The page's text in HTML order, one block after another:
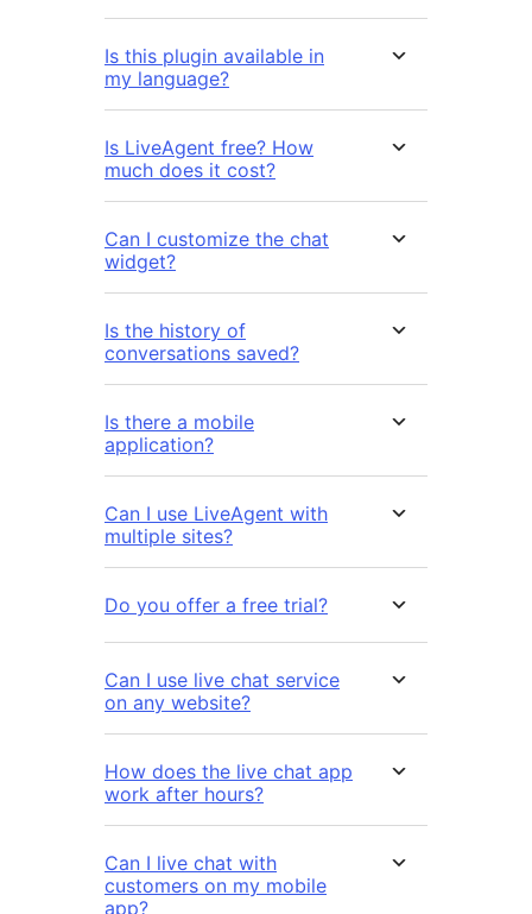
Is this plugin available in
my language?
Is LiveAgent free? How
much does it cost?
Can I customize the chat
widget?
Is the history of
conversations saved?
Is there a mobile
application?
Can I use LiveAgent with
multiple sites?
Do you offer a free trial?
Can I use live chat service
on any website?
How does the live chat app
work after hours?
Can I live chat with
customers on my mobile
app?